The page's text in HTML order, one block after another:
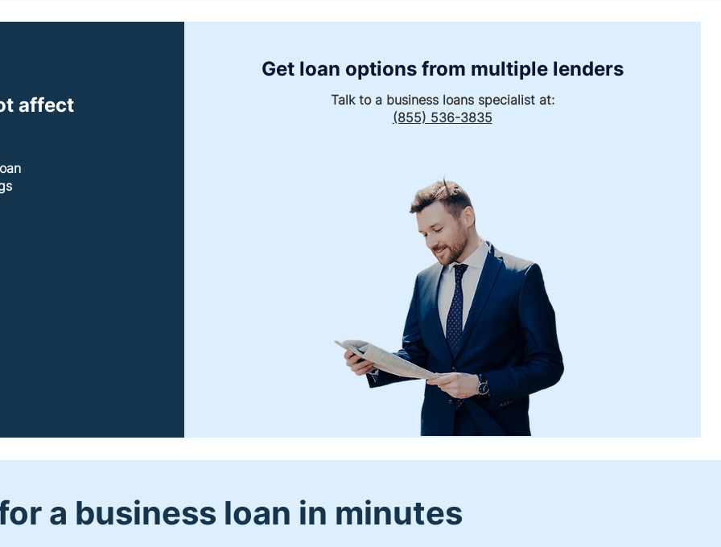
affect
Get loan options from multiple lenders
Talk to a business loans specialist at:
(855) 536-3835
a business loan in minutes